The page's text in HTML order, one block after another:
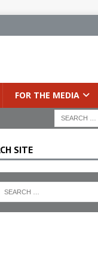
FOR THE MEDIA
SITE